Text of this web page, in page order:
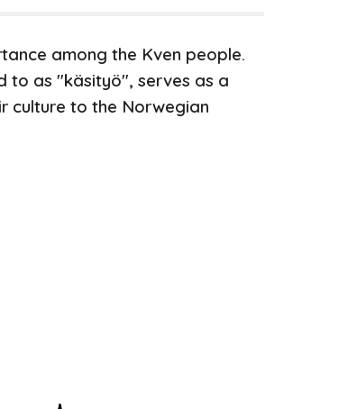
among the Kven people.
to as "käsityö", serves as a
culture to the Norwegian